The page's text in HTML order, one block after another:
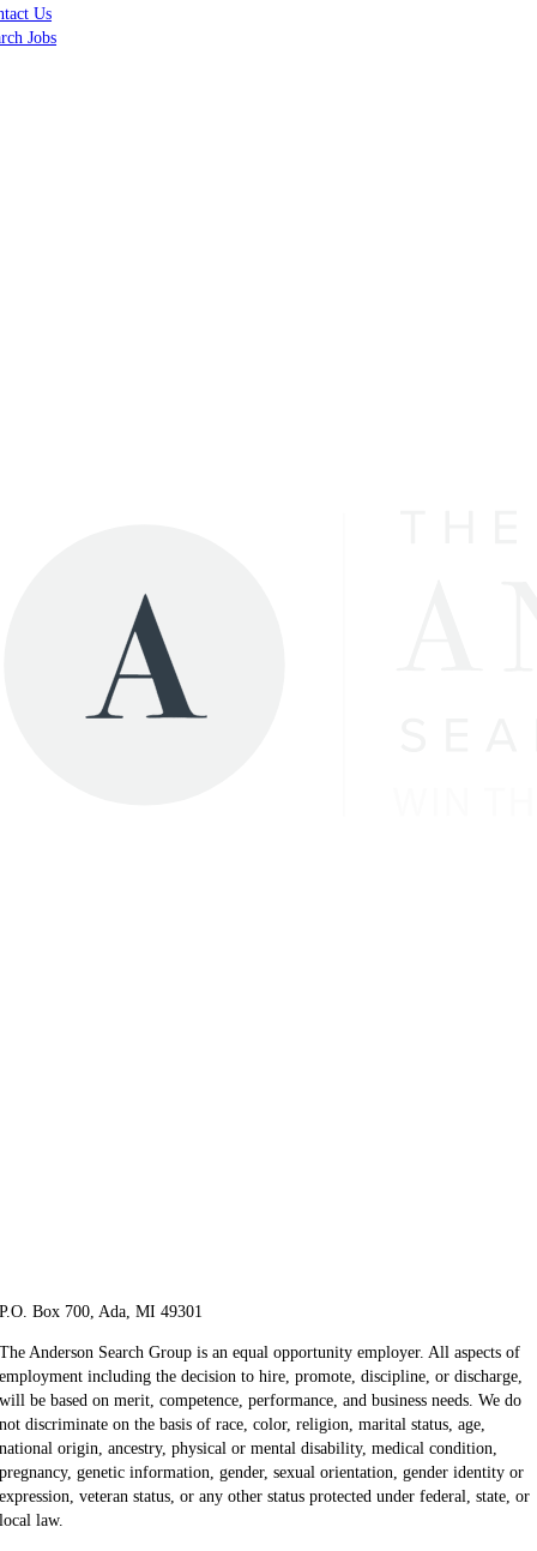
Us
Jobs
P.O. Box 700, Ada, MI 49301
The Anderson Search Group is an equal opportunity employer. All aspects of
employment including the decision to hire, promote, discipline, or discharge,
will be based on merit, competence, performance, and business needs. We do
not discriminate on the basis of race, color, religion, marital status, age,
national origin, ancestry, physical or mental disability, medical​​​ condition,
pregnancy, genetic information, gender, sexual orientation, gender identity or ​
expression, veteran status, or any other status protected under federal, state, or
local law.